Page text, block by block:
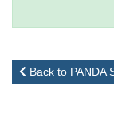
Back to PANDA